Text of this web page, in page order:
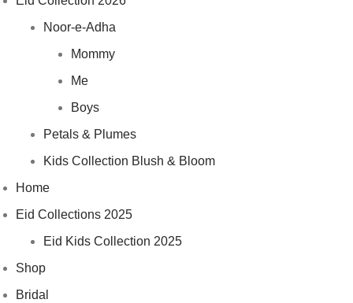
Noor-e-Adha
Mommy
Me
Boys
Petals & Plumes
Kids Collection Blush & Bloom
Home
Eid Collections 2025
Eid Kids Collection 2025
Shop
Bridal